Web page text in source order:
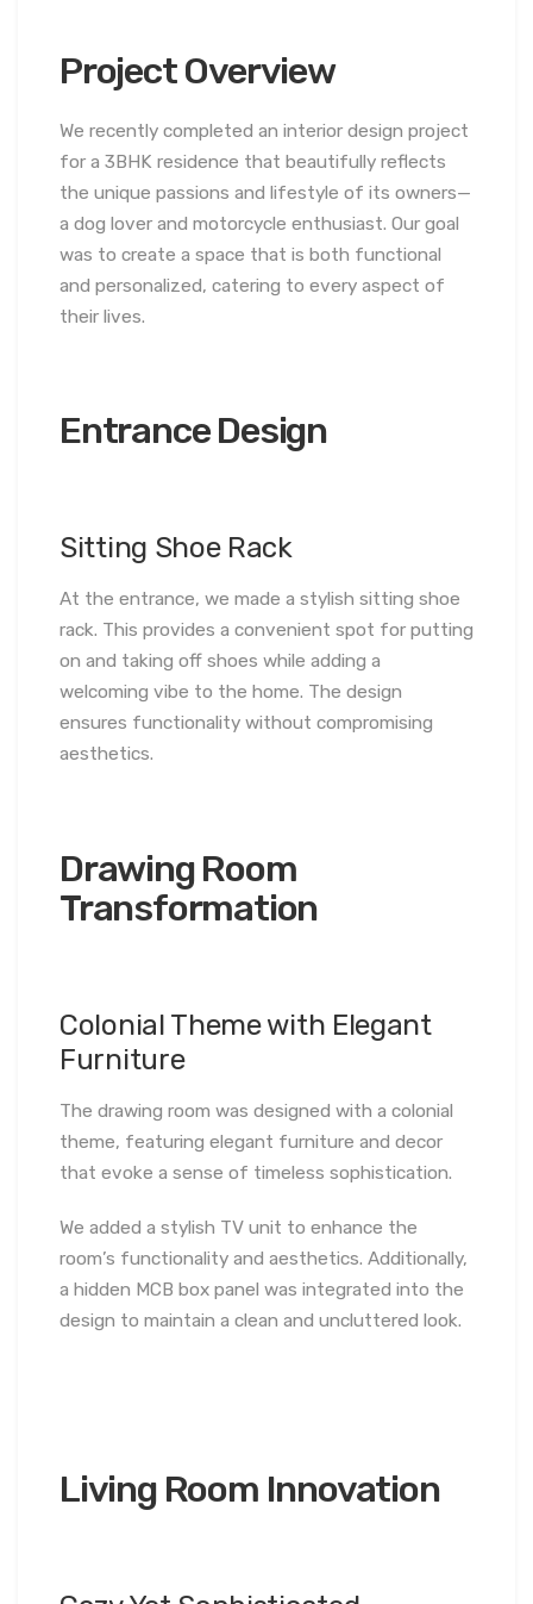
Project Overview
We recently completed an interior design project
for a 3BHK residence that beautifully reflects
the unique passions and lifestyle of its owners—
a dog lover and motorcycle enthusiast. Our goal
was to create a space that is both functional
and personalized, catering to every aspect of
their lives.
Entrance Design
Sitting Shoe Rack
At the entrance, we made a stylish sitting shoe
rack. This provides a convenient spot for putting
on and taking off shoes while adding a
welcoming vibe to the home. The design
ensures functionality without compromising
aesthetics.
Drawing Room
Transformation
Colonial Theme with Elegant
Furniture
The drawing room was designed with a colonial
theme, featuring elegant furniture and decor
that evoke a sense of timeless sophistication.
We added a stylish TV unit to enhance the
room’s functionality and aesthetics. Additionally,
a hidden MCB box panel was integrated into the
design to maintain a clean and uncluttered look.
Living Room Innovation